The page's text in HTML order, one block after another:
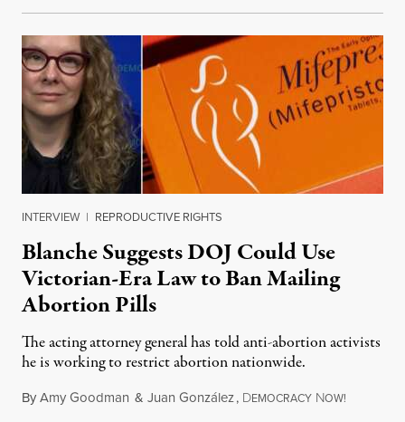
INTERVIEW | REPRODUCTIVE RIGHTS
Blanche Suggests DOJ Could Use
Victorian-Era Law to Ban Mailing
Abortion Pills
The acting attorney general has told anti-abortion activists
he is working to restrict abortion nationwide.
ByAmy Goodman & Juan González, DEMOCRACY NOW!